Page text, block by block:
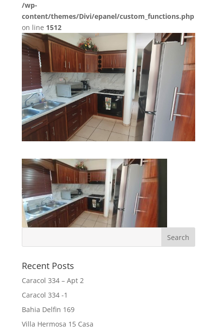
/wp-
content/themes/Divi/epanel/custom_functions.php
on line 1512
Recent Posts
Caracol 334 – Apt 2
Caracol 334 -1
Bahia Delfin 169
Villa Hermosa 15 Casa